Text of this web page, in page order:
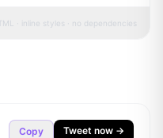
· inline styles · no dependencies
Copy Tweet now →